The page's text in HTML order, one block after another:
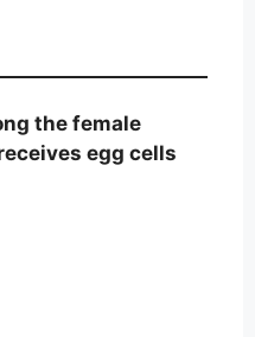
the female
egg cells